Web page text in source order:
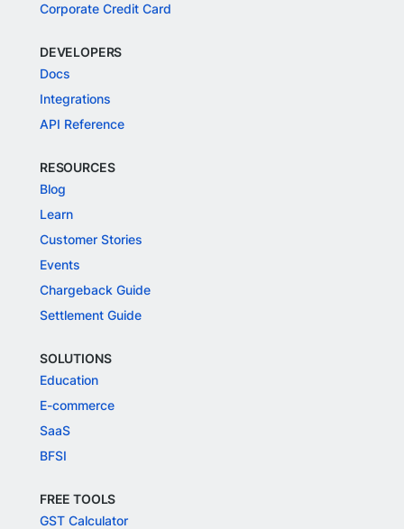
Corporate Credit Card
DEVELOPERS
Docs
Integrations
API Reference
RESOURCES
Blog
Learn
Customer Stories
Events
Chargeback Guide
Settlement Guide
SOLUTIONS
Education
E-commerce
SaaS
BFSI
FREE TOOLS
GST Calculator